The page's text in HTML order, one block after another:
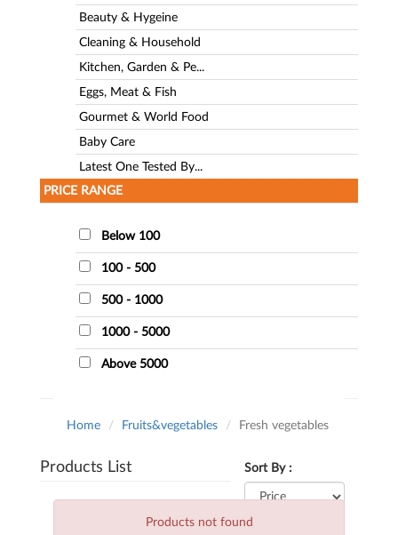
Beauty & Hygeine
Cleaning & Household
Kitchen, Garden & Pe...
Eggs, Meat & Fish
Gourmet & World Food
Baby Care
Latest One Tested By...
PRICE RANGE
Below 100
100 - 500
500 - 1000
1000 - 5000
Above 5000
Home Fruits&vegetables Fresh vegetables
Sort By :
Products List
Products not found